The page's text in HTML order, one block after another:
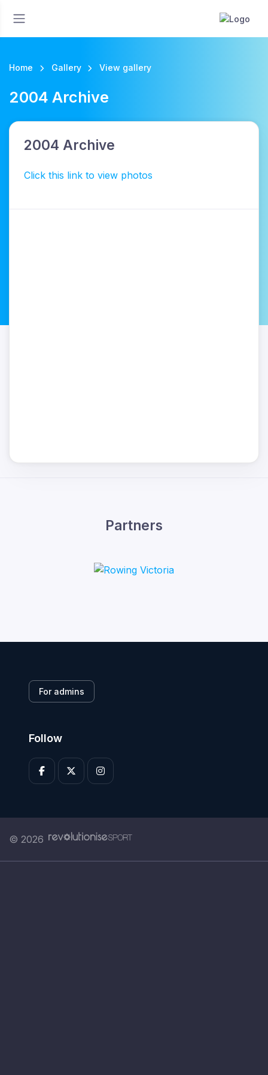
Home Gallery View gallery
2004 Archive
2004 Archive
Click this link to view photos
Partners
For admins
Follow
© 2026